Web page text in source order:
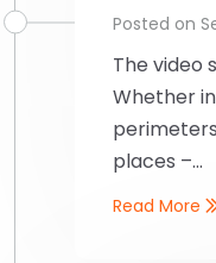
Posted on
The video
Whether
places –...
Read More